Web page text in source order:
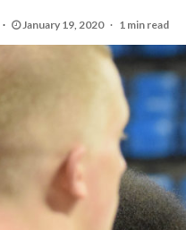
January 19, 2020 1 min read